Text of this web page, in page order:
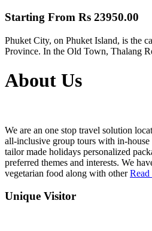
Starting From Rs 23950.00
Phuket City, on Phuket Island, is the
Province. In the Old Town, Thalang
About Us
We are an one stop travel solution
all-inclusive group tours with in-house
tailor made holidays personalized
preferred themes and interests. We
vegetarian food along with other
Unique Visitor